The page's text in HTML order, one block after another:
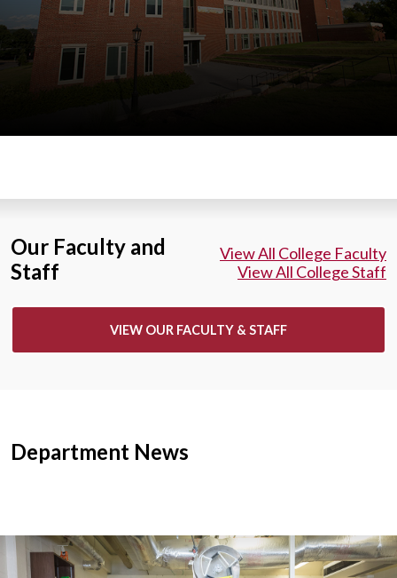
Our Faculty and
Staff
View All College Faculty
View All College Staff
VIEW OUR FACULTY & STAFF
Department News